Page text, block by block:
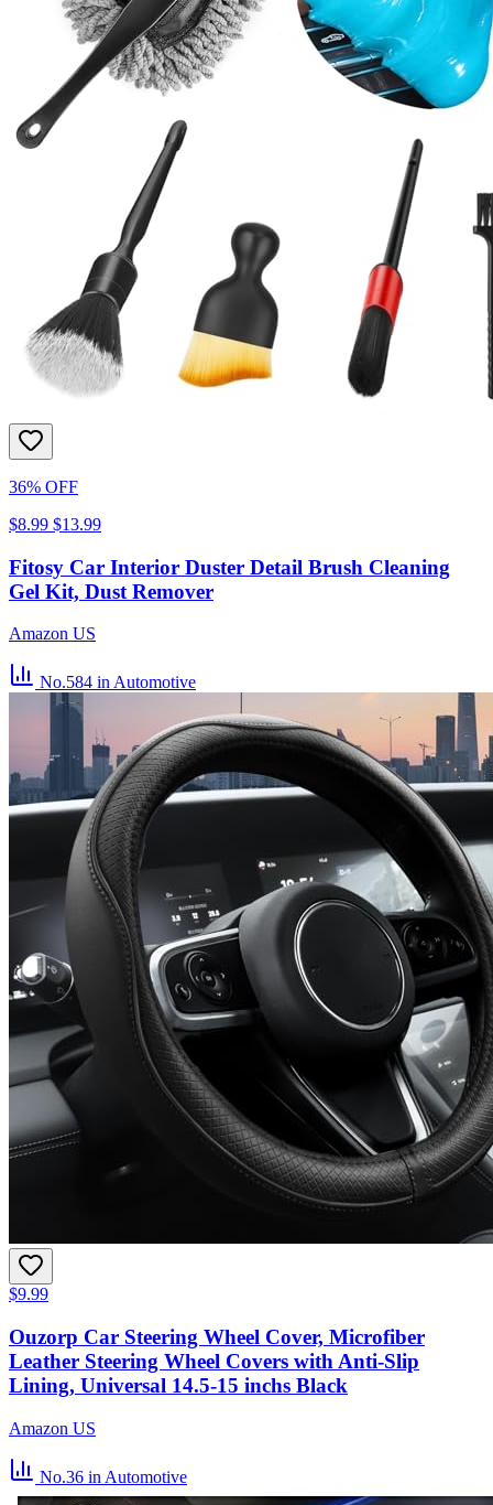
36% OFF
$8.99 $13.99
Fitosy Car Interior Duster Detail Brush Cleaning
Gel Kit, Dust Remover
Amazon US
No.584 in Automotive
$9.99
Ouzorp Car Steering Wheel Cover, Microfiber
Leather Steering Wheel Covers with Anti-Slip
Lining, Universal 14.5-15 inchs Black
Amazon US
No.36 in Automotive